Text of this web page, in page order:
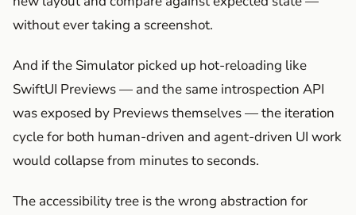
without ever taking a screenshot.
And if the Simulator picked up hot-reloading like
SwiftUI Previews — and the same introspection API
was exposed by Previews themselves — the iteration
cycle for both human-driven and agent-driven UI work
would collapse from minutes to seconds.
The accessibility tree is the wrong abstraction for